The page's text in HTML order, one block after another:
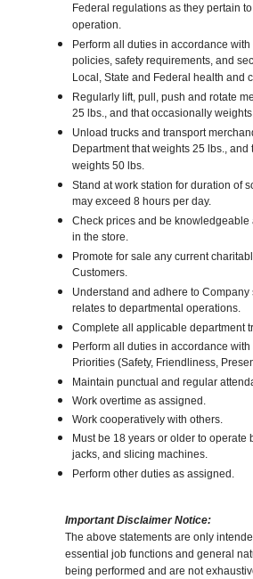
Federal regulations as they pertain
operation.
Perform all duties in accordance
policies, safety requirements, and
Local, State and Federal health and
Regularly lift, pull, push and rotate
25 lbs., and that occasionally
Unload trucks and transport
Department that weights 25 lbs.,
weights 50 lbs.
Stand at work station for duration of
may exceed 8 hours per day.
Check prices and be knowledgeable
in the store.
Promote for sale any current
Customers.
Understand and adhere to
relates to departmental operations.
Complete all applicable department
Perform all duties in accordance
Priorities (Safety, Friendliness,
Maintain punctual and regular
Work overtime as assigned.
Work cooperatively with others.
Must be 18 years or older to operate
jacks, and slicing machines.
Perform other duties as assigned.
Important Disclaimer Notice:
The above statements are only
essential job functions and general
being performed and are not